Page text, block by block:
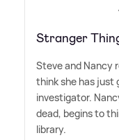
Stranger
Steve and Nancy
think she has just
investigator.
dead, begins to
library.